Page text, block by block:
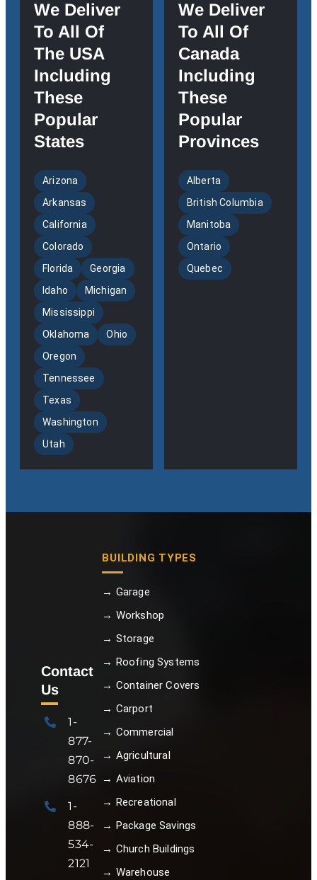
We Deliver
To All Of
The USA
Including
These
Popular
States
Arizona
Arkansas
California
Colorado
Florida
Georgia
Idaho
Michigan
Mississippi
Oklahoma
Ohio
Oregon
Tennessee
Texas
Washington
Utah
We Deliver
To All Of
Canada
Including
These
Popular
Provinces
Alberta
British Columbia
Manitoba
Ontario
Quebec
Contact
Us
1-
877-
870-
8676
1-
888-
534-
2121
BUILDING TYPES
→ Garage
→ Workshop
→ Storage
→ Roofing Systems
→ Container Covers
→ Carport
→ Commercial
→ Agricultural
→ Aviation
→ Recreational
→ Package Savings
→ Church Buildings
→ Warehouse